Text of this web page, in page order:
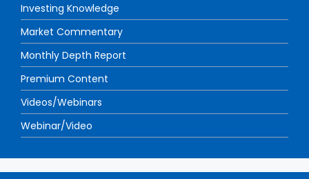
Investing Knowledge
Market Commentary
Monthly Depth Report
Premium Content
Videos/Webinars
Webinar/Video